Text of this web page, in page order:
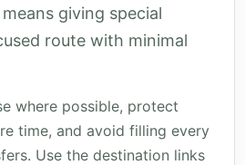
giving special
route with minimal
where possible, protect
time, and avoid filling every
Use the destination links